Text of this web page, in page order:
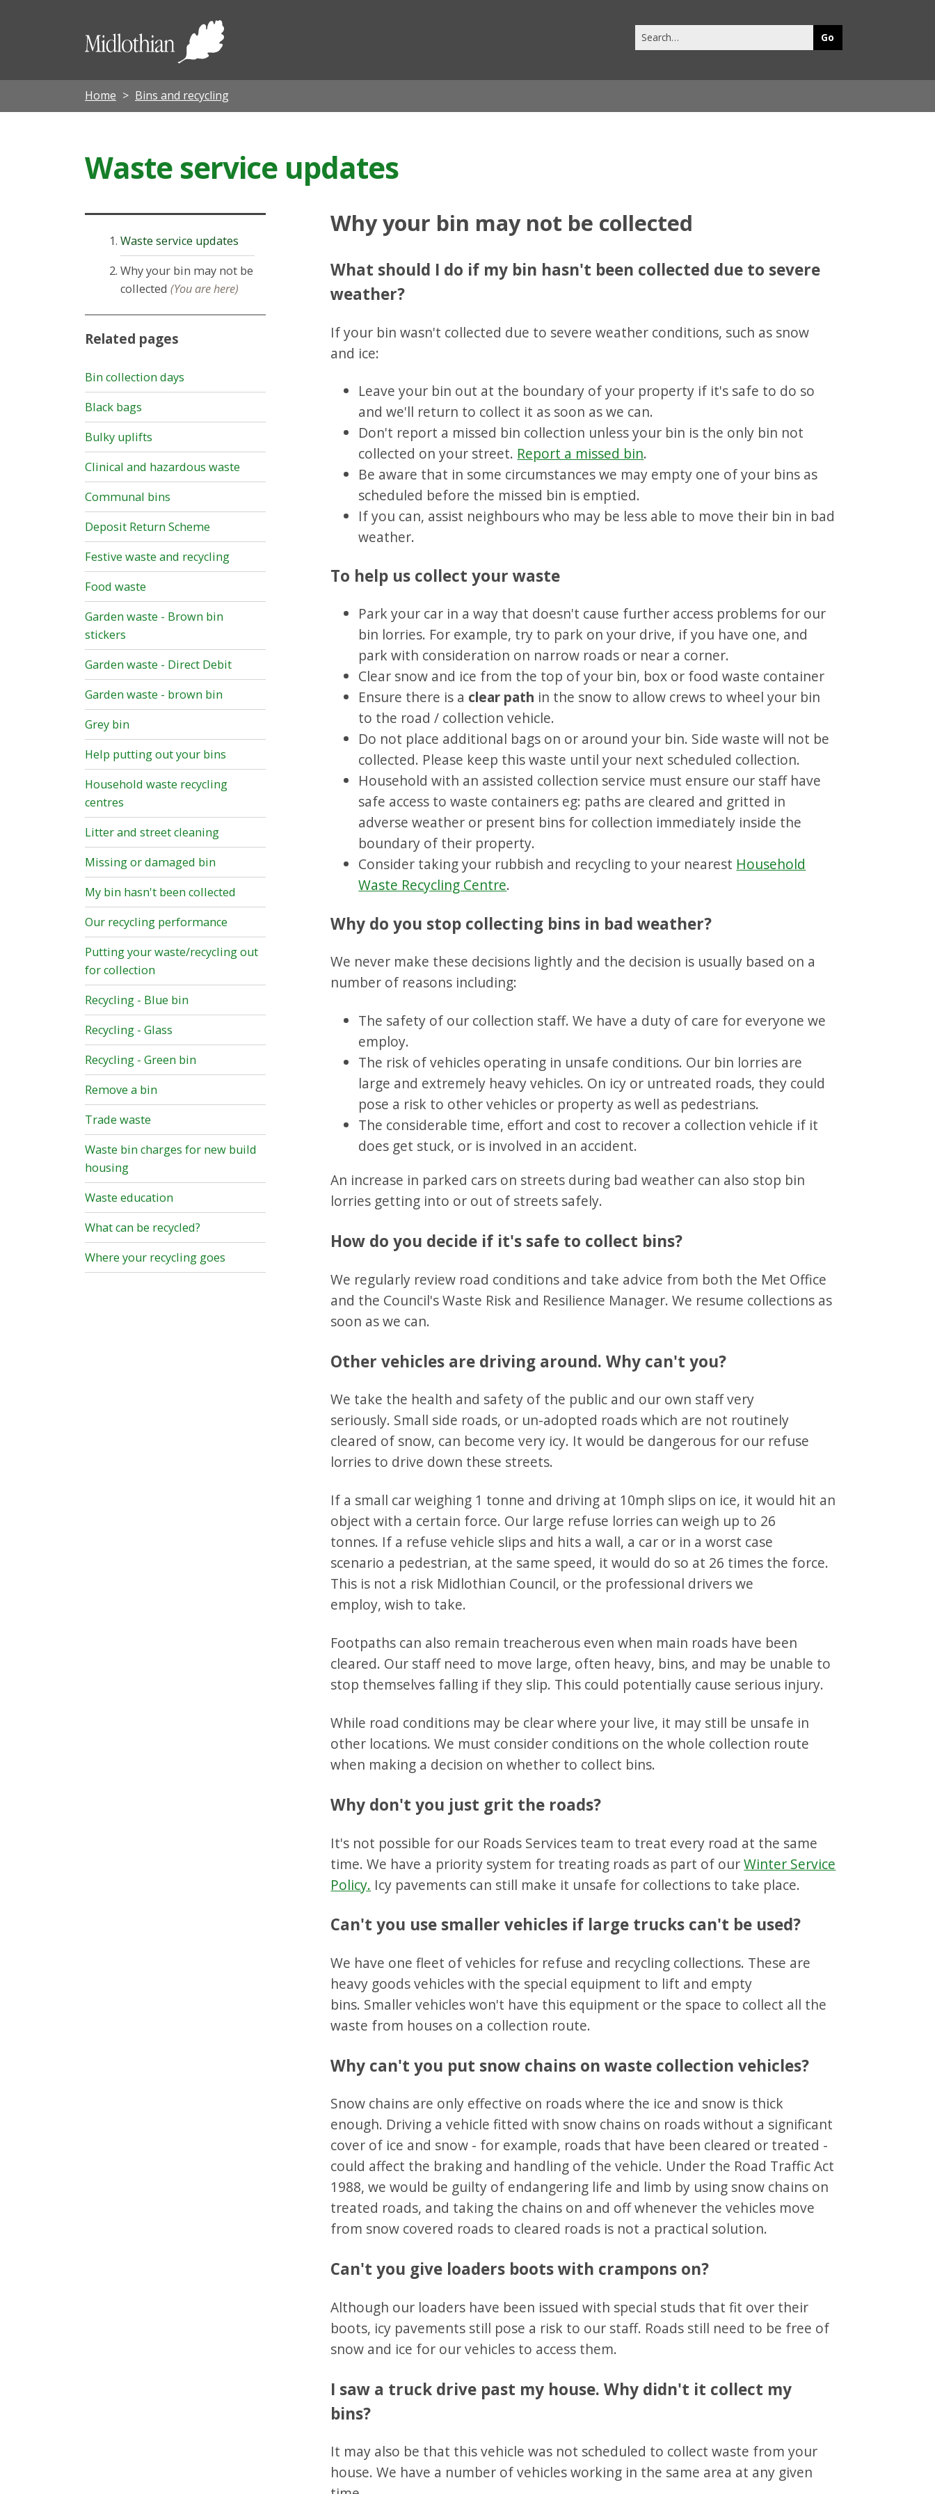
Midlothian
this
Home Bins and recycling
Waste service updates
Why your bin may not be collected
What should I do if my bin hasn't been collected due to severe
weather?
If your bin wasn't collected due to severe weather conditions, such as snow
and ice:
Leave your bin out at the boundary of your property if it's safe to do so
and we'll return to collect it as soon as we can.
Don't report a missed bin collection unless your bin is the only bin not
collected on your street. Report a missed bin.
Be aware that in some circumstances we may empty one of your bins as
scheduled before the missed bin is emptied.
If you can, assist neighbours who may be less able to move their bin in bad
weather.
To help us collect your waste
Park your car in a way that doesn't cause further access problems for our
bin lorries. For example, try to park on your drive, if you have one, and
park with consideration on narrow roads or near a corner.
Clear snow and ice from the top of your bin, box or food waste container
Ensure there is a clear path in the snow to allow crews to wheel your bin
to the road / collection vehicle.
Do not place additional bags on or around your bin. Side waste will not be
collected. Please keep this waste until your next scheduled collection.
Household with an assisted collection service must ensure our staff have
safe access to waste containers eg: paths are cleared and gritted in
adverse weather or present bins for collection immediately inside the
boundary of their property.
Consider taking your rubbish and recycling to your nearest Household
Waste Recycling Centre.
Why do you stop collecting bins in bad weather?
We never make these decisions lightly and the decision is usually based on a
number of reasons including:
The safety of our collection staff. We have a duty of care for everyone we
employ.
The risk of vehicles operating in unsafe conditions. Our bin lorries are
large and extremely heavy vehicles. On icy or untreated roads, they could
pose a risk to other vehicles or property as well as pedestrians.
The considerable time, effort and cost to recover a collection vehicle if it
does get stuck, or is involved in an accident.
An increase in parked cars on streets during bad weather can also stop bin
lorries getting into or out of streets safely.
How do you decide if it's safe to collect bins?
We regularly review road conditions and take advice from both the Met Office
and the Council's Waste Risk and Resilience Manager. We resume collections as
soon as we can.
Other vehicles are driving around. Why can't you?
We take the health and safety of the public and our own staff very
seriously. Small side roads, or un-adopted roads which are not routinely
cleared of snow, can become very icy. It would be dangerous for our refuse
lorries to drive down these streets.
If a small car weighing 1 tonne and driving at 10mph slips on ice, it would hit an
object with a certain force. Our large refuse lorries can weigh up to 26
tonnes. If a refuse vehicle slips and hits a wall, a car or in a worst case
scenario a pedestrian, at the same speed, it would do so at 26 times the force.
This is not a risk Midlothian Council, or the professional drivers we
employ, wish to take.
Footpaths can also remain treacherous even when main roads have been
cleared. Our staff need to move large, often heavy, bins, and may be unable to
stop themselves falling if they slip. This could potentially cause serious injury.
While road conditions may be clear where your live, it may still be unsafe in
other locations. We must consider conditions on the whole collection route
when making a decision on whether to collect bins.
Why don't you just grit the roads?
It's not possible for our Roads Services team to treat every road at the same
time. We have a priority system for treating roads as part of ourWinter Service
Policy. Icy pavements can still make it unsafe for collections to take place.
Can't you use smaller vehicles if large trucks can't be used?
We have one fleet of vehicles for refuse and recycling collections. These are
heavy goods vehicles with the special equipment to lift and empty
bins. Smaller vehicles won't have this equipment or the space to collect all the
waste from houses on a collection route.
Why can't you put snow chains on waste collection vehicles?
Snow chains are only effective on roads where the ice and snow is thick
enough. Driving a vehicle fitted with snow chains on roads without a significant
cover of ice and snow - for example, roads that have been cleared or treated -
could affect the braking and handling of the vehicle. Under the Road Traffic Act
1988, we would be guilty of endangering life and limb by using snow chains on
treated roads, and taking the chains on and off whenever the vehicles move
from snow covered roads to cleared roads is not a practical solution.
Can't you give loaders boots with crampons on?
Although our loaders have been issued with special studs that fit over their
boots, icy pavements still pose a risk to our staff. Roads still need to be free of
snow and ice for our vehicles to access them.
I saw a truck drive past my house. Why didn't it collect my
bins?
It may also be that this vehicle was not scheduled to collect waste from your
house. We have a number of vehicles working in the same area at any given
Waste service updates
Why your bin may not be
collected (You are here)
Related pages
Bin collection days
Black bags
Bulky uplifts
Clinical and hazardous waste
Communal bins
Deposit Return Scheme
Festive waste and recycling
Food waste
Garden waste - Brown bin
stickers
Garden waste - Direct Debit
Garden waste - brown bin
Grey bin
Help putting out your bins
Household waste recycling
centres
Litter and street cleaning
Missing or damaged bin
My bin hasn't been collected
Our recycling performance
Putting your waste/recycling out
for collection
Recycling - Blue bin
Recycling - Glass
Recycling - Green bin
Remove a bin
Trade waste
Waste bin charges for new build
housing
Waste education
What can be recycled?
Where your recycling goes